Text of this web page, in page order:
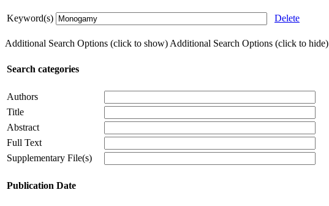
Keyword(s) Delete
Additional Search Options (click to show) Additional Search Options (click to hide)
Search categories
Authors
Title
Abstract
Full Text
Supplementary File(s)
Publication Date